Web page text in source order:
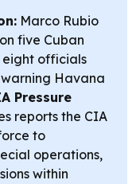
Marco Rubio
five Cuban
eight officials
Havana
Pressure
reports the CIA
to
operations,
within